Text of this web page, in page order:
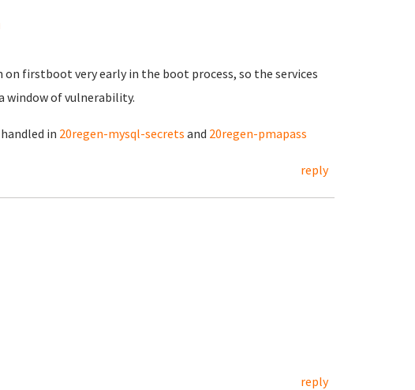
firstboot very early in the boot process, so the services
window of vulnerability.
in 20regen-mysql-secrets and 20regen-pmapass
reply
reply